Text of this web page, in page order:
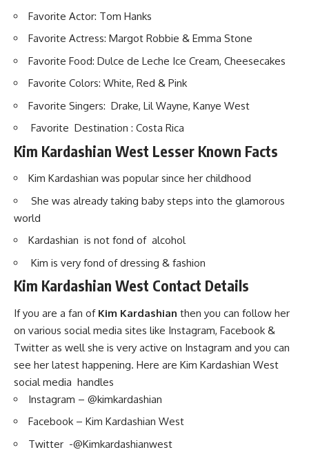
Favorite Actor: Tom Hanks
Favorite Actress: Margot Robbie & Emma Stone
Favorite Food: Dulce de Leche Ice Cream, Cheesecakes
Favorite Colors: White, Red & Pink
Favorite Singers: Drake, Lil Wayne, Kanye West
Favorite Destination : Costa Rica
Kim Kardashian West Lesser Known Facts
Kim Kardashian was popular since her childhood
She was already taking baby steps into the glamorous
world
Kardashian is not fond of alcohol
Kim is very fond of dressing & fashion
Kim Kardashian West Contact Details
If you are a fan of Kim Kardashian then you can follow her
on various social media sites like Instagram, Facebook &
Twitter as well she is very active on Instagram and you can
see her latest happening. Here are Kim Kardashian West
social media handles
Instagram – @kimkardashian
Facebook – Kim Kardashian West
Twitter -@Kimkardashianwest